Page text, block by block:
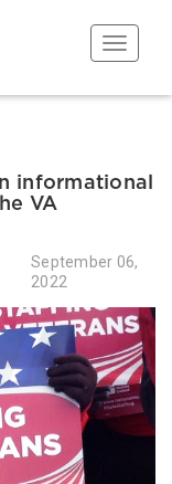
Toggle
informational
VA
September 06,
2022